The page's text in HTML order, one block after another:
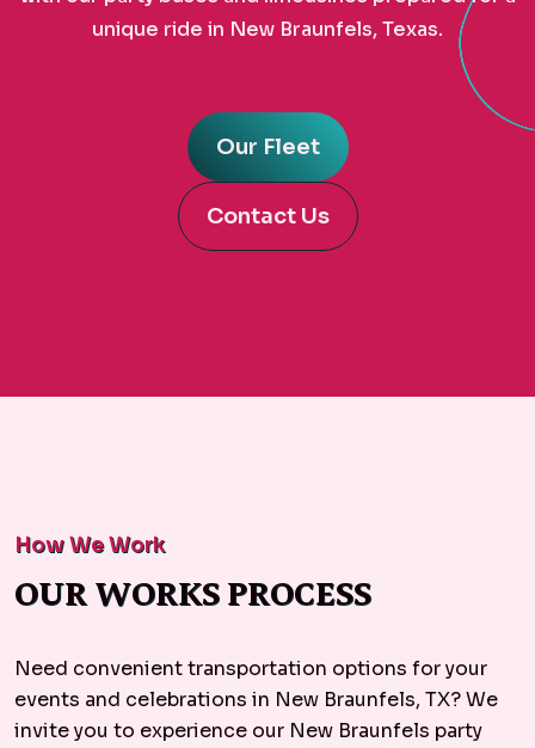
unique ride in New Braunfels, Texas.
Our Fleet
Contact Us
How We Work
OUR WORKS PROCESS
Need convenient transportation options for your
events and celebrations in New Braunfels, TX? We
invite you to experience our New Braunfels party